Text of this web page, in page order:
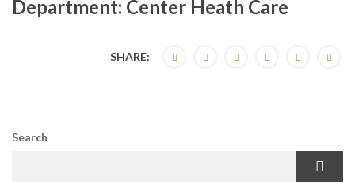
Department: Center Heath Care
SHARE:
Search